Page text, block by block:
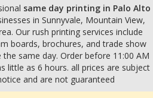
same day printing in Palo Alto
in Sunnyvale, Mountain View,
Our rush printing services include
boards, brochures, and trade show
the same day. Order before 11:00 AM
little as 6 hours. all prices are subject
and are not guaranteed